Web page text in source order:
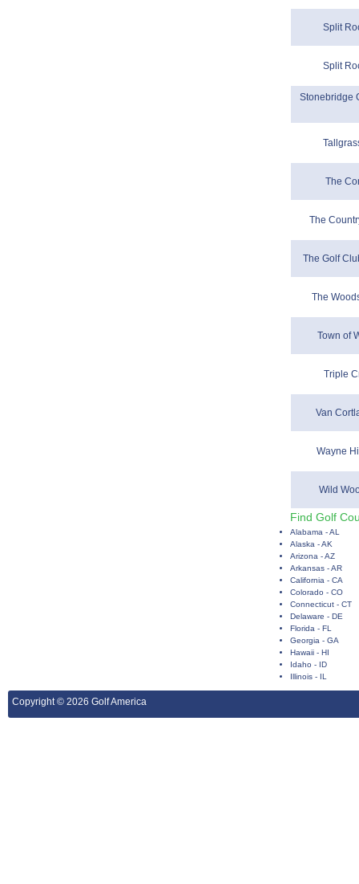
Split
Split
Stonebridge
The
The
The Golf
The
Town of
Triple
Van
Wayne
Wild
Find Golf
Alabama - AL
Alaska - AK
Arizona - AZ
Arkansas - AR
California - CA
Colorado - CO
Connecticut - CT
Delaware - DE
Florida - FL
Georgia - GA
Hawaii - HI
Idaho - ID
Illinois - IL
Copyright © 2026 Golf America